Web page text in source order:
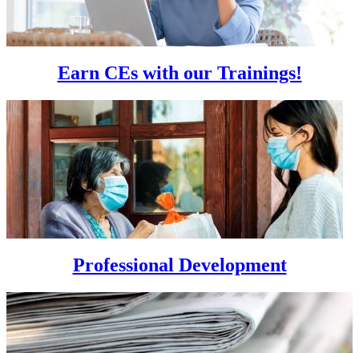
Earn CEs with our Trainings!
Professional Development